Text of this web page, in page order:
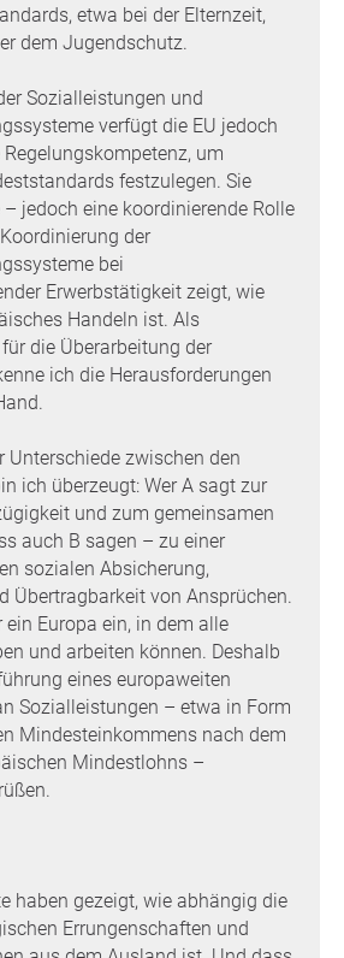
etwa bei der Elternzeit,
dem Jugendschutz.
Sozialleistungen und
verfügt die EU jedoch
um
festzulegen. Sie
jedoch eine koordinierende Rolle
der
bei
Erwerbstätigkeit zeigt, wie
Handeln ist. Als
die Überarbeitung der
ich die Herausforderungen
Unterschiede zwischen den
ich überzeugt: Wer A sagt zur
und zum gemeinsamen
auch B sagen – zu einer
sozialen Absicherung,
Übertragbarkeit von Ansprüchen.
Europa ein, in dem alle
und arbeiten können. Deshalb
eines europaweiten
Sozialleistungen – etwa in Form
Mindesteinkommens nach dem
Mindestlohns –
haben gezeigt, wie abhängig die
Errungenschaften und